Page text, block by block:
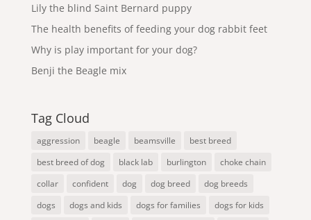
Lily the blind Saint Bernard puppy
The health benefits of feeding your dog rabbit feet
Why is play important for your dog?
Benji the Beagle mix
Tag Cloud
aggression beagle beamsville
best breed
best breed of dog
black lab burlington
choke chain
collar
confident dog dog breed
dog breeds
dogs
dogs and kids dogs for families
dogs for kids